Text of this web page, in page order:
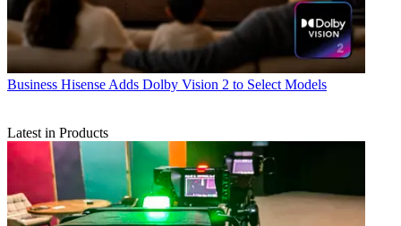
Business Hisense Adds Dolby Vision 2 to Select Models
Latest in Products